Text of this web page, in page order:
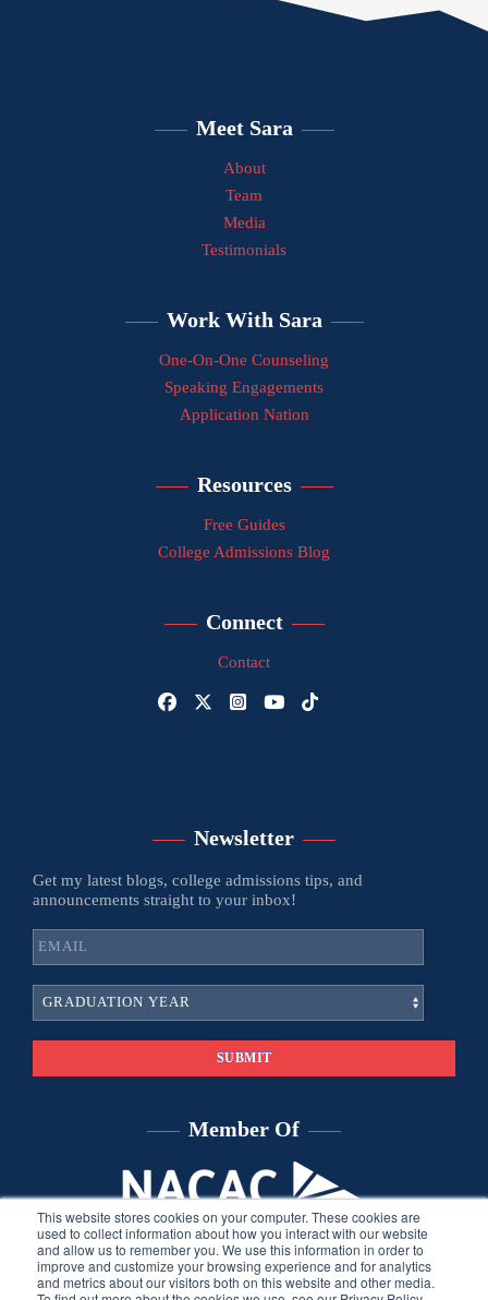
This website stores cookies on your computer. These cookies are
used to collect information about how you interact with our website
and allow us to remember you. We use this information in order to
improve and customize your browsing experience and for analytics
and metrics about our visitors both on this website and other media.
Meet Sara
About
Team
Media
Testimonials
Work With Sara
One-On-One Counseling
Speaking Engagements
Application Nation
Resources
Free Guides
College Admissions Blog
Connect
Contact
Newsletter
Get my latest blogs, college admissions tips, and
announcements straight to your inbox!
Member Of